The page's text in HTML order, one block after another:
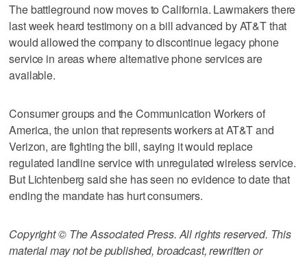
The battleground now moves to California. Lawmakers there
last week heard testimony on a bill advanced by AT&T that
would allowed the company to discontinue legacy phone
service in areas where alternative phone services are
available.
Consumer groups and the Communication Workers of
America, the union that represents workers at AT&T and
Verizon, are fighting the bill, saying it would replace
regulated landline service with unregulated wireless service.
But Lichtenberg said she has seen no evidence to date that
ending the mandate has hurt consumers.
Copyright © The Associated Press. All rights reserved. This
material may not be published, broadcast, rewritten or